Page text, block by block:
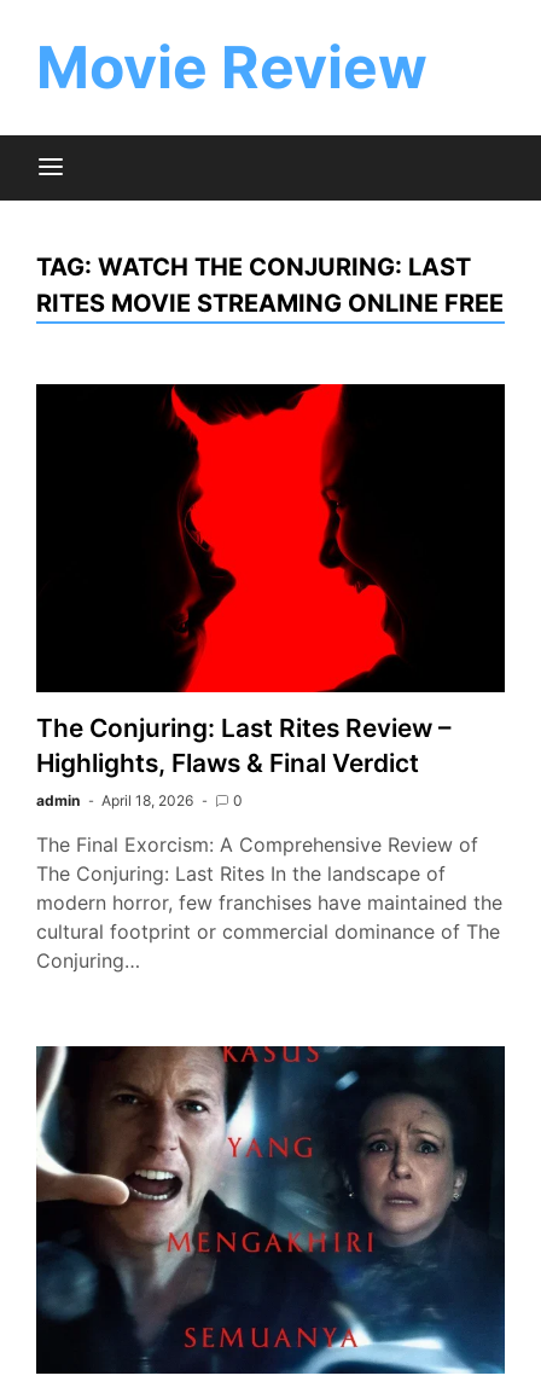
contentMovie Review
TAG: WATCH THE CONJURING: LAST
RITES MOVIE STREAMING ONLINE FREE
The Conjuring: Last Rites Review –
Highlights, Flaws & Final Verdict
admin April 18, 2026 0
The Final Exorcism: A Comprehensive Review of
The Conjuring: Last Rites In the landscape of
modern horror, few franchises have maintained the
cultural footprint or commercial dominance of The
Conjuring…